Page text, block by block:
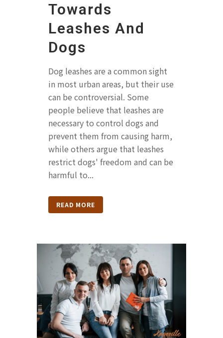
Towards
Leashes And
Dogs
Dog leashes are a common sight
in most urban areas, but their use
can be controversial. Some
people believe that leashes are
necessary to control dogs and
prevent them from causing harm,
while others argue that leashes
restrict dogs' freedom and can be
harmful to...
READ MORE